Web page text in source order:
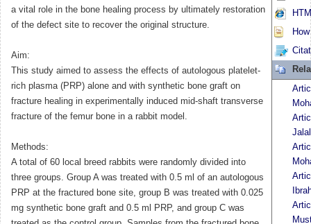
a vital role in the bone healing process by ultimately restoration
of the defect site to recover the original structure.
Aim:
This study aimed to assess the effects of autologous platelet-
rich plasma (PRP) alone and with synthetic bone graft on
fracture healing in experimentally induced mid-shaft transverse
fracture of the femur bone in a rabbit model.
Methods:
A total of 60 local breed rabbits were randomly divided into
three groups. Group A was treated with 0.5 ml of an autologous
PRP at the fractured bone site, group B was treated with 0.025
mg synthetic bone graft and 0.5 ml PRP, and group C was